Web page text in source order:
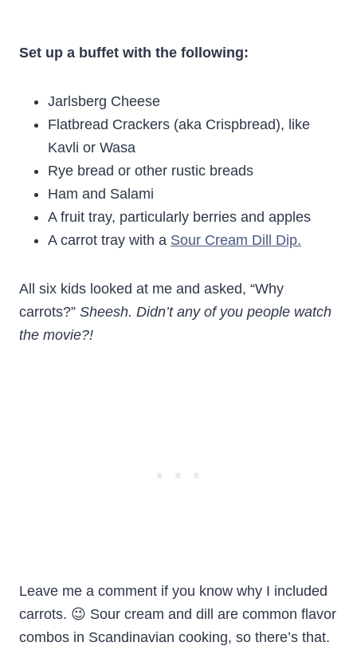
Set up a buffet with the following:
Jarlsberg Cheese
Flatbread Crackers (aka Crispbread), like
Kavli or Wasa
Rye bread or other rustic breads
Ham and Salami
A fruit tray, particularly berries and apples
A carrot tray with a Sour Cream Dill Dip.
All six kids looked at me and asked, “Why
carrots?” Sheesh. Didn’t any of you people watch
the movie?!
Leave me a comment if you know why I included
carrots. 😉 Sour cream and dill are common flavor
combos in Scandinavian cooking, so there’s that.